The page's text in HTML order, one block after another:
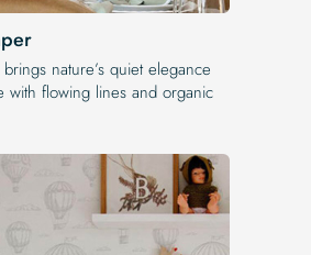
nature’s quiet elegance
with flowing lines and organic